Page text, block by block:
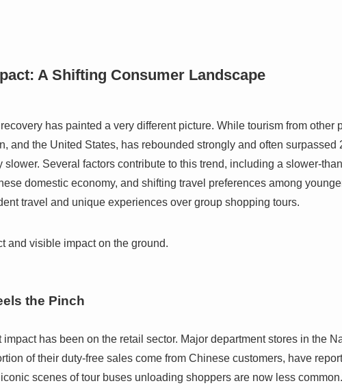
A Shifting Consumer Landscape
has painted a very different picture. While tourism from other
and the United States, has rebounded strongly and often
slower. Several factors contribute to this trend, including a slower-
domestic economy, and shifting travel preferences among
travel and unique experiences over group shopping tours.
and visible impact on the ground.
the Pinch
has been on the retail sector. Major department stores in the
of their duty-free sales come from Chinese customers, have
scenes of tour buses unloading shoppers are now less